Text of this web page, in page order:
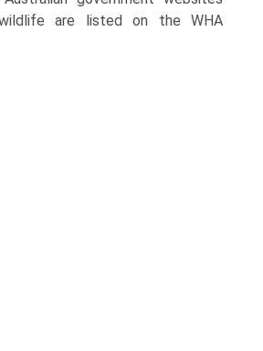
are listed on the WHA